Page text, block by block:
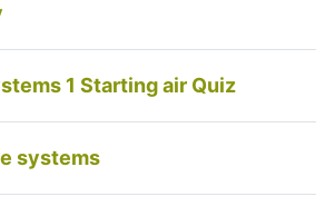
1 Starting air Quiz
systemsPage